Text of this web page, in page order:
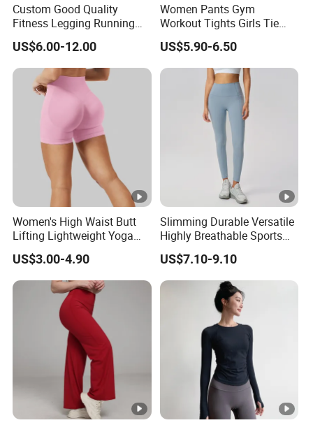
Custom Good Quality
Fitness Legging Running
Trousers Woman Active
Wear Tight Yoga Pants
US$6.00-12.00
Women Pants Gym
Workout Tights Girls Tie
Dye Fitness Yoga Leggings
US$5.90-6.50
Women's High Waist Butt
Lifting Lightweight Yoga
Shorts for Gym
US$3.00-4.90
Slimming Durable Versatile
Highly Breathable Sports
Leggings Yoga Leggings for
Fitness Training
US$7.10-9.10